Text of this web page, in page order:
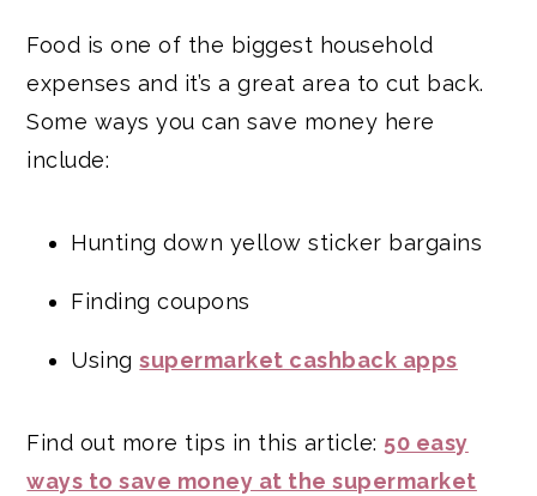
Food is one of the biggest household
expenses and it’s a great area to cut back.
Some ways you can save money here
include:
Hunting down yellow sticker bargains
Finding coupons
Usingsupermarket cashback apps
Find out more tips in this article: 50 easy
ways to save money at the supermarket